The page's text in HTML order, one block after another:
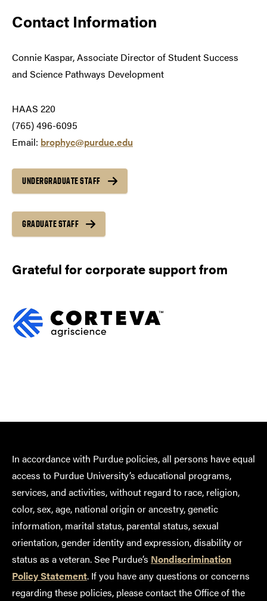
Contact Information
Connie Kaspar,Associate Director of Student Success
and Science Pathways Development
HAAS 220
(765) 496-6095
Email: brophyc@purdue.edu
UNDERGRADUATE STAFF
GRADUATE STAFF
Grateful for corporate support from
In accordance with Purdue policies, all persons have equal
access to Purdue University’s educational programs,
services, and activities, without regard to race, religion,
color, sex, age, national origin or ancestry, genetic
information, marital status, parental status, sexual
orientation, gender identity and expression, disability or
status as a veteran. See Purdue’s Nondiscrimination
Policy Statement. If you have any questions or concerns
regarding these policies, please contact the Office of the